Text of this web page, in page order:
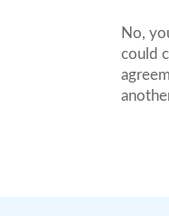
No,
could